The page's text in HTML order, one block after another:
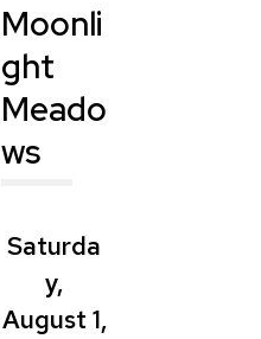
Moonli
ght
Meado
ws
Saturda
y,
August 1,